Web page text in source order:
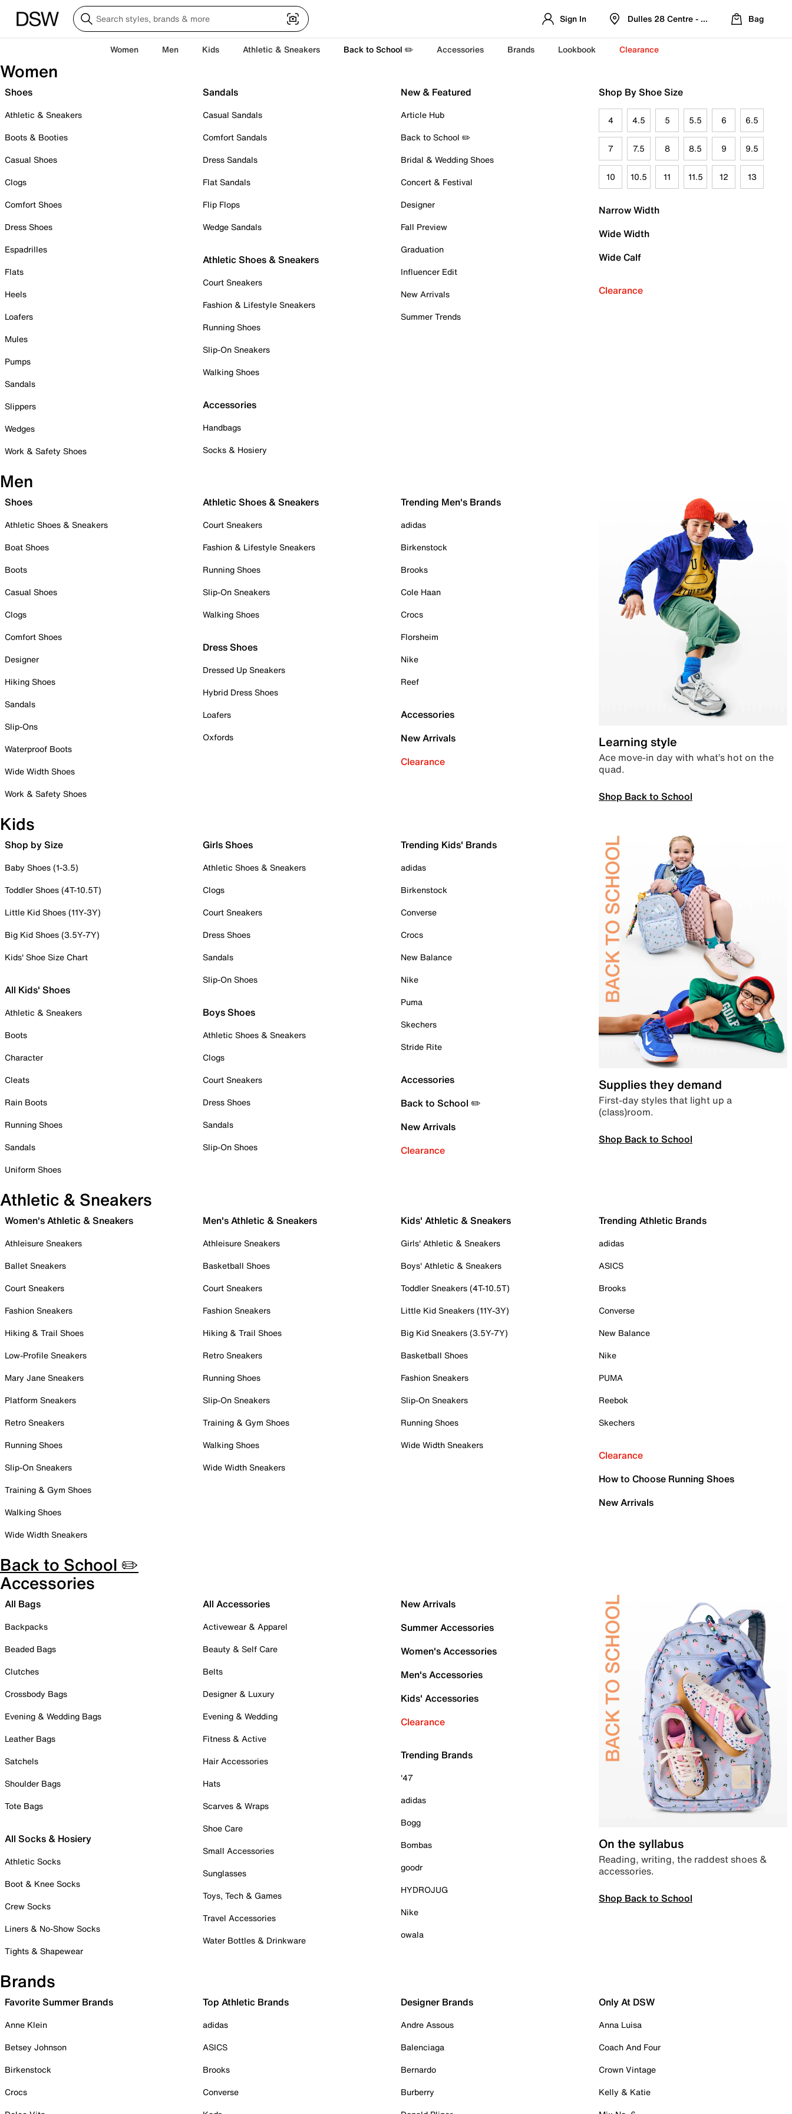
Sign In Dulles 28 Centre - Refreshed Location
Bag
Women Men Kids Athletic & Sneakers Back to School ✏️ Accessories Brands Lookbook Clearance
Women
Shoes
Athletic & Sneakers
Boots & Booties
Casual Shoes
Clogs
Comfort Shoes
Dress Shoes
Espadrilles
Flats
Heels
Loafers
Mules
Pumps
Sandals
Slippers
Wedges
Work & Safety Shoes
Sandals
Casual Sandals
Comfort Sandals
Dress Sandals
Flat Sandals
Flip Flops
Wedge Sandals
Athletic Shoes & Sneakers
Court Sneakers
Fashion & Lifestyle Sneakers
Running Shoes
Slip-On Sneakers
Walking Shoes
Accessories
Handbags
Socks & Hosiery
New & Featured
Article Hub
Back to School ✏️
Bridal & Wedding Shoes
Concert & Festival
Designer
Fall Preview
Graduation
Influencer Edit
New Arrivals
Summer Trends
Shop By Shoe Size
4 4.5 5 5.5 6 6.5
7 7.5 8 8.5 9 9.5
10 10.5 11 11.5 12 13
Narrow Width
Wide Width
Wide Calf
Clearance
Men
Shoes
Athletic Shoes & Sneakers
Boat Shoes
Boots
Casual Shoes
Clogs
Comfort Shoes
Designer
Hiking Shoes
Sandals
Slip-Ons
Waterproof Boots
Wide Width Shoes
Work & Safety Shoes
Athletic Shoes & Sneakers
Court Sneakers
Fashion & Lifestyle Sneakers
Running Shoes
Slip-On Sneakers
Walking Shoes
Dress Shoes
Dressed Up Sneakers
Hybrid Dress Shoes
Loafers
Oxfords
Trending Men's Brands
adidas
Birkenstock
Brooks
Cole Haan
Crocs
Florsheim
Nike
Reef
Accessories
New Arrivals
Clearance
Learning style
Ace move-in day with what’s hot on the
quad.
Shop Back to School
Kids
Shop by Size
Baby Shoes (1-3.5)
Toddler Shoes (4T-10.5T)
Little Kid Shoes (11Y-3Y)
Big Kid Shoes (3.5Y-7Y)
Kids' Shoe Size Chart
All Kids' Shoes
Athletic & Sneakers
Boots
Character
Cleats
Rain Boots
Running Shoes
Sandals
Uniform Shoes
Girls Shoes
Athletic Shoes & Sneakers
Clogs
Court Sneakers
Dress Shoes
Sandals
Slip-On Shoes
Boys Shoes
Athletic Shoes & Sneakers
Clogs
Court Sneakers
Dress Shoes
Sandals
Slip-On Shoes
Trending Kids' Brands
adidas
Birkenstock
Converse
Crocs
New Balance
Nike
Puma
Skechers
Stride Rite
Accessories
Back to School ✏️
New Arrivals
Clearance
Supplies they demand
First-day styles that light up a
(class)room.
Shop Back to School
Athletic & Sneakers
Women's Athletic & Sneakers
Athleisure Sneakers
Ballet Sneakers
Court Sneakers
Fashion Sneakers
Hiking & Trail Shoes
Low-Profile Sneakers
Mary Jane Sneakers
Platform Sneakers
Retro Sneakers
Running Shoes
Slip-On Sneakers
Training & Gym Shoes
Walking Shoes
Wide Width Sneakers
Men's Athletic & Sneakers
Athleisure Sneakers
Basketball Shoes
Court Sneakers
Fashion Sneakers
Hiking & Trail Shoes
Retro Sneakers
Running Shoes
Slip-On Sneakers
Training & Gym Shoes
Walking Shoes
Wide Width Sneakers
Kids' Athletic & Sneakers
Girls' Athletic & Sneakers
Boys' Athletic & Sneakers
Toddler Sneakers (4T-10.5T)
Little Kid Sneakers (11Y-3Y)
Big Kid Sneakers (3.5Y-7Y)
Basketball Shoes
Fashion Sneakers
Slip-On Sneakers
Running Shoes
Wide Width Sneakers
Trending Athletic Brands
adidas
ASICS
Brooks
Converse
New Balance
Nike
PUMA
Reebok
Skechers
Clearance
How to Choose Running Shoes
New Arrivals
Back to School ✏️
Accessories
All Bags
Backpacks
Beaded Bags
Clutches
Crossbody Bags
Evening & Wedding Bags
Leather Bags
Satchels
Shoulder Bags
Tote Bags
All Socks & Hosiery
Athletic Socks
Boot & Knee Socks
Crew Socks
Liners & No-Show Socks
Tights & Shapewear
All Accessories
Activewear & Apparel
Beauty & Self Care
Belts
Designer & Luxury
Evening & Wedding
Fitness & Active
Hair Accessories
Hats
Scarves & Wraps
Shoe Care
Small Accessories
Sunglasses
Toys, Tech & Games
Travel Accessories
Water Bottles & Drinkware
New Arrivals
Summer Accessories
Women's Accessories
Men's Accessories
Kids' Accessories
Clearance
Trending Brands
'47
adidas
Bogg
Bombas
goodr
HYDROJUG
Nike
owala
On the syllabus
Reading, writing, the raddest shoes &
accessories.
Shop Back to School
Brands
Favorite Summer Brands
Anne Klein
Betsey Johnson
Birkenstock
Crocs
Top Athletic Brands
adidas
ASICS
Brooks
Converse
Designer Brands
Andre Assous
Balenciaga
Bernardo
Burberry
Only At DSW
Anna Luisa
Coach And Four
Crown Vintage
Kelly & Katie